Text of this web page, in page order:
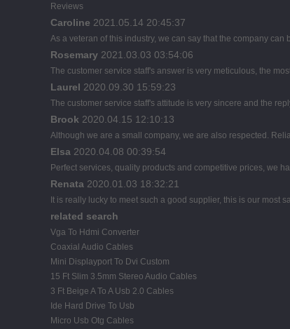
Reviews
Caroline 2021.05.14 20:45:37
As a veteran of this industry, we can say that the company can
Rosemary 2021.03.03 03:54:06
The customer service staff's answer is very meticulous, the
Laurel 2020.09.30 15:59:23
The customer service staff's attitude is very sincere and the
Brook 2020.04.15 12:10:13
Although we are a small company, we are also respected.
Elsa 2020.04.08 00:39:54
Perfect services, quality products and competitive prices, we
Renata 2020.01.03 18:32:21
It is really lucky to meet such a good supplier, this is our most
related search
Vga To Hdmi Converter
Coaxial Audio Cables
Mini Displayport To Dvi Custom
15 Ft Slim 3.5mm Stereo Audio Cables
3 Ft Beige A To A Usb 2.0 Cables
Ide Hard Drive To Usb
Micro Usb Otg Cables